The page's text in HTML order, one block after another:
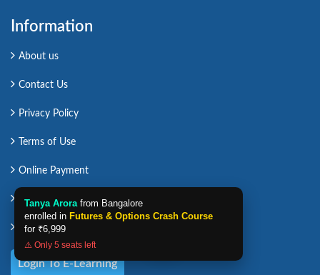
Information
About us
Contact Us
Privacy Policy
Terms of Use
Online Payment
Sitemap
Career in ICFM
Login To E-Learning
Tanya Arorafrom Bangalore
enrolled in Futures & Options Crash Course
for ₹6,999
⚠️ Only 5 seats left